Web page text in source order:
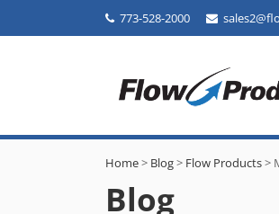
773-528-2000
Home> Blog> Flow Products>
Blog